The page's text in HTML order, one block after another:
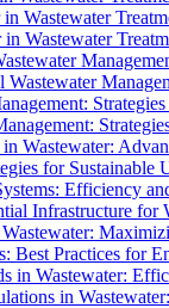
Wastewater
in Wastewater
Wastewater:
for Sustainable
Efficiency
Infrastructure for
Best Practices for
in Wastewater:
in